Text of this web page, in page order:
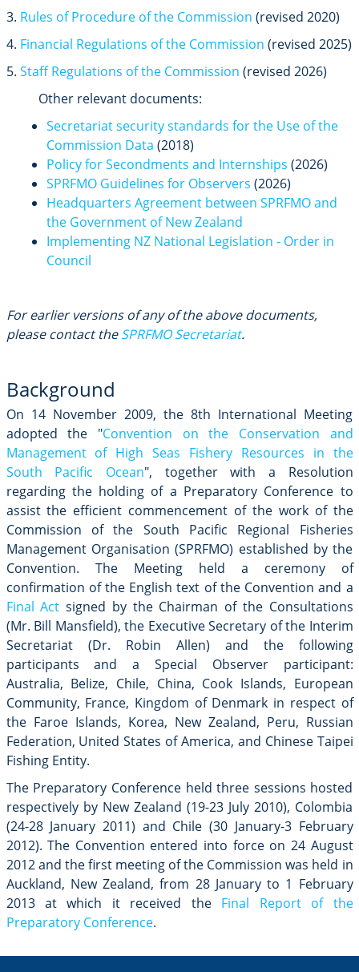
3. Rules of Procedure of the Commission (revised 2020)
4. Financial Regulations of the Commission (revised 2025)
5. Staff Regulations of the Commission (revised 2026)
Other relevant documents:
Secretariat security standards for the Use of the
Commission Data (2018)
Policy for Secondments and Internships (2026)
SPRFMO Guidelines for Observers (2026)
Headquarters Agreement between SPRFMO and
the Government of New Zealand
Implementing NZ National Legislation - Order in
Council
For earlier versions of any of the above documents,
please contact theSPRFMO Secretariat.
Background
On 14 November 2009, the 8th International Meeting
adopted the "Convention on the Conservation and
Management of High Seas Fishery Resources in the
South Pacific Ocean", together with a Resolution
regarding the holding of a Preparatory Conference to
assist the efficient commencement of the work of the
Commission of the South Pacific Regional Fisheries
Management Organisation (SPRFMO) established by the
Convention. The Meeting held a ceremony of
confirmation of the English text of the Convention and a
Final Act signed by the Chairman of the Consultations
(Mr. Bill Mansfield), the Executive Secretary of the Interim
Secretariat (Dr. Robin Allen) and the following
participants and a Special Observer participant:
Australia, Belize, Chile, China, Cook Islands, European
Community, France, Kingdom of Denmark in respect of
the Faroe Islands, Korea, New Zealand, Peru, Russian
Federation, United States of America, and Chinese Taipei
Fishing Entity.
The Preparatory Conference held three sessions hosted
respectively by New Zealand (19-23 July 2010), Colombia
(24-28 January 2011) and Chile (30 January-3 February
2012). The Convention entered into force on 24 August
2012 and the first meeting of the Commission was held in
Auckland, New Zealand, from 28 January to 1 February
2013 at which it received the Final Report of the
Preparatory Conference.